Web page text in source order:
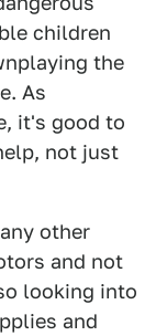
children
the
As
it's good to
not just
other
and not
looking into
and